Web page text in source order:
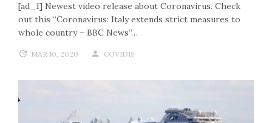
[ad_1] Newest video release about Coronavirus. Check
out this “Coronavirus: Italy extends strict measures to
whole country – BBC News”…
MAR 10, 2020 COVID19